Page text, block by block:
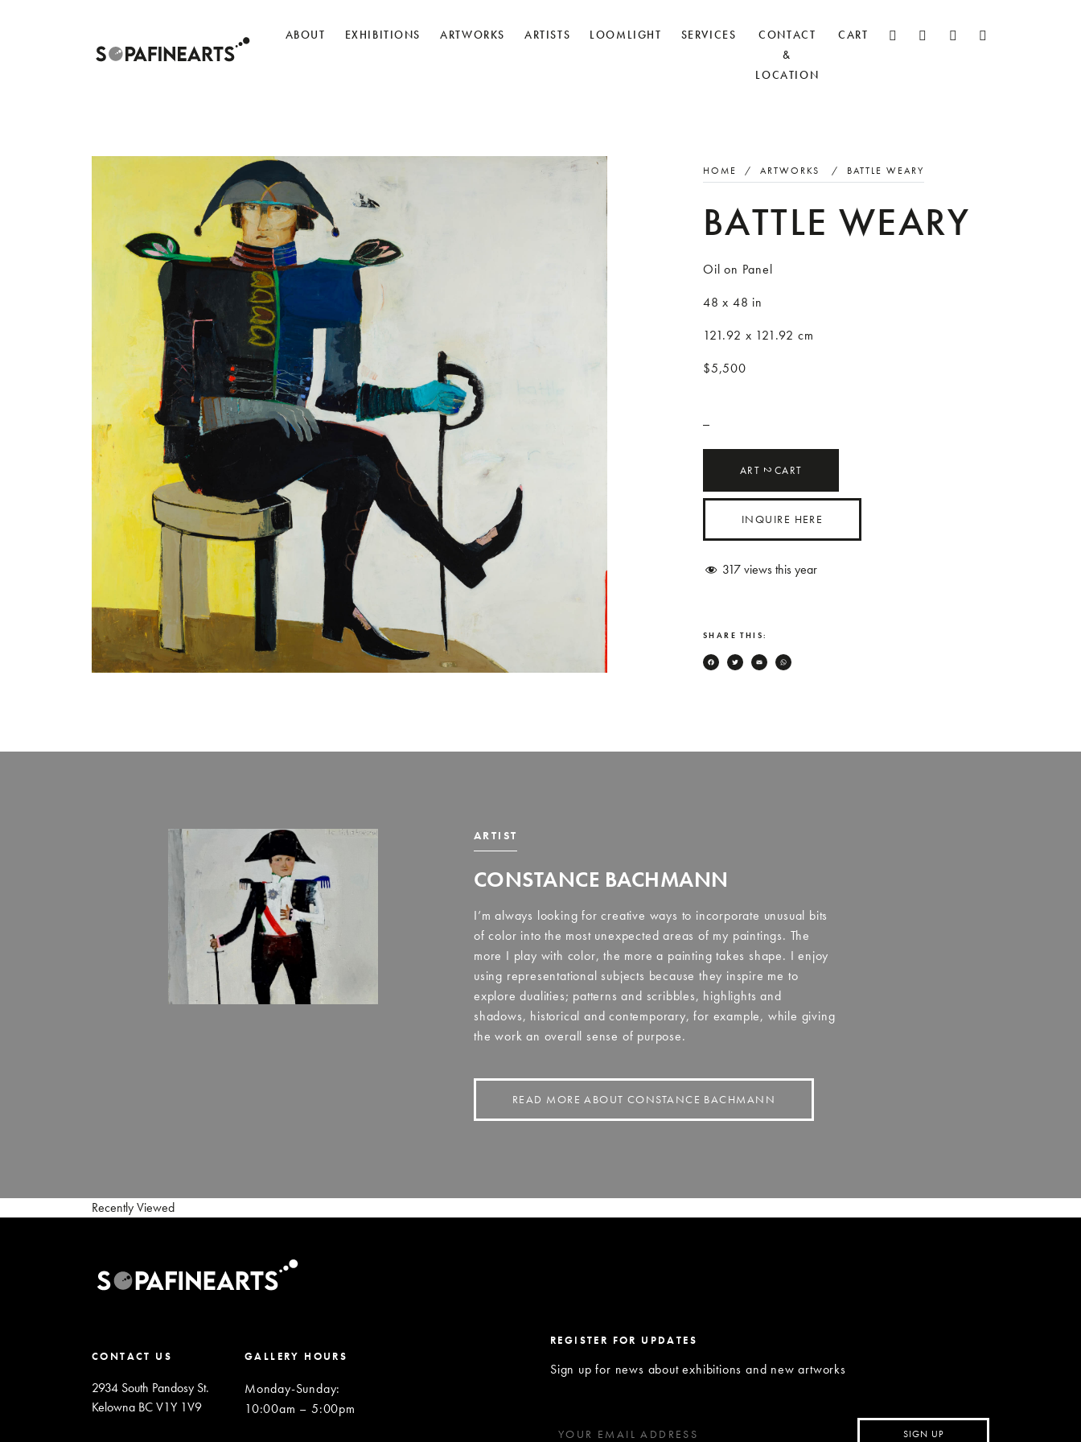
ABOUT EXHIBITIONS ARTWORKS ARTISTS LOOMLIGHT SERVICES
CONTACT
&
LOCATION
CART
HOME / ARTWORKS / BATTLE WEARY
BATTLE WEARY
Oil on Panel
48 x 48 in
121.92 x 121.92 cm
$5,500
ART 2CART
INQUIRE HERE
317views this year
SHARE THIS:
Facebook
TwitterEmail
ARTIST
CONSTANCE BACHMANN
I’m always looking for creative ways to incorporate unusual bits
of color into the most unexpected areas of my paintings. The
more I play with color, the more a painting takes shape. I enjoy
using representational subjects because they inspire me to
explore dualities; patterns and scribbles, highlights and
shadows, historical and contemporary, for example, while giving
the work an overall sense of purpose.
READ MORE ABOUT CONSTANCE BACHMANN
Recently Viewed
CONTACT US
2934 South Pandosy St.
Kelowna BC V1Y 1V9
GALLERY HOURS
Monday-Sunday:
10:00am – 5:00pm
REGISTER FOR UPDATES
Sign up for news about exhibitions and new artworks